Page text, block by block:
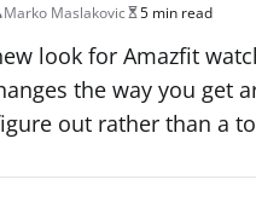
Marko Maslakovic 5 min read
look for Amazfit
the way you get
out rather than a